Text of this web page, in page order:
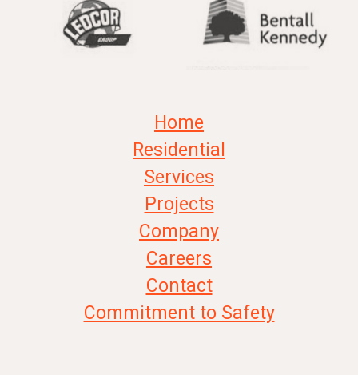
Home
Residential
Services
Projects
Company
Careers
Contact
Commitment to Safety